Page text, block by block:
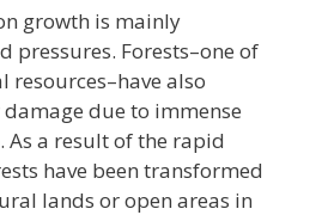
growth is mainly
pressures. Forests–one of
resources–have also
due to immense
a result of the rapid
have been transformed
lands or open areas in